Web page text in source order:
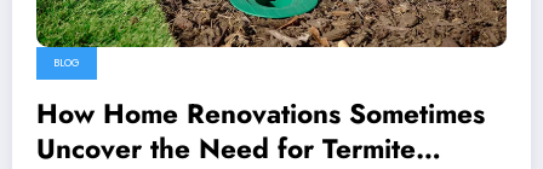
BLOG
How Home Renovations Sometimes
Uncover the Need for Termite